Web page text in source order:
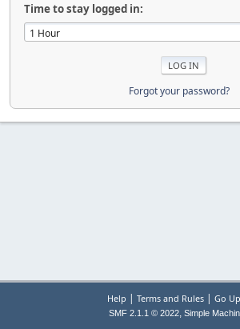
Time to stay logged in:
Forgot your password?
Help | Terms and Rules| Go
SMF 2.1.1 © 2022, Simple